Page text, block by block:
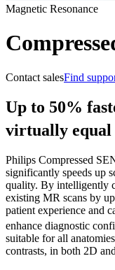
Magnetic Resonance
Contact salesFind
Up to 50%
virtually equal
Philips Compressed
significantly speeds up
quality. By intelligently
existing MR scans by
patient experience and
enhance diagnostic
suitable for all
contrasts, in both 2D